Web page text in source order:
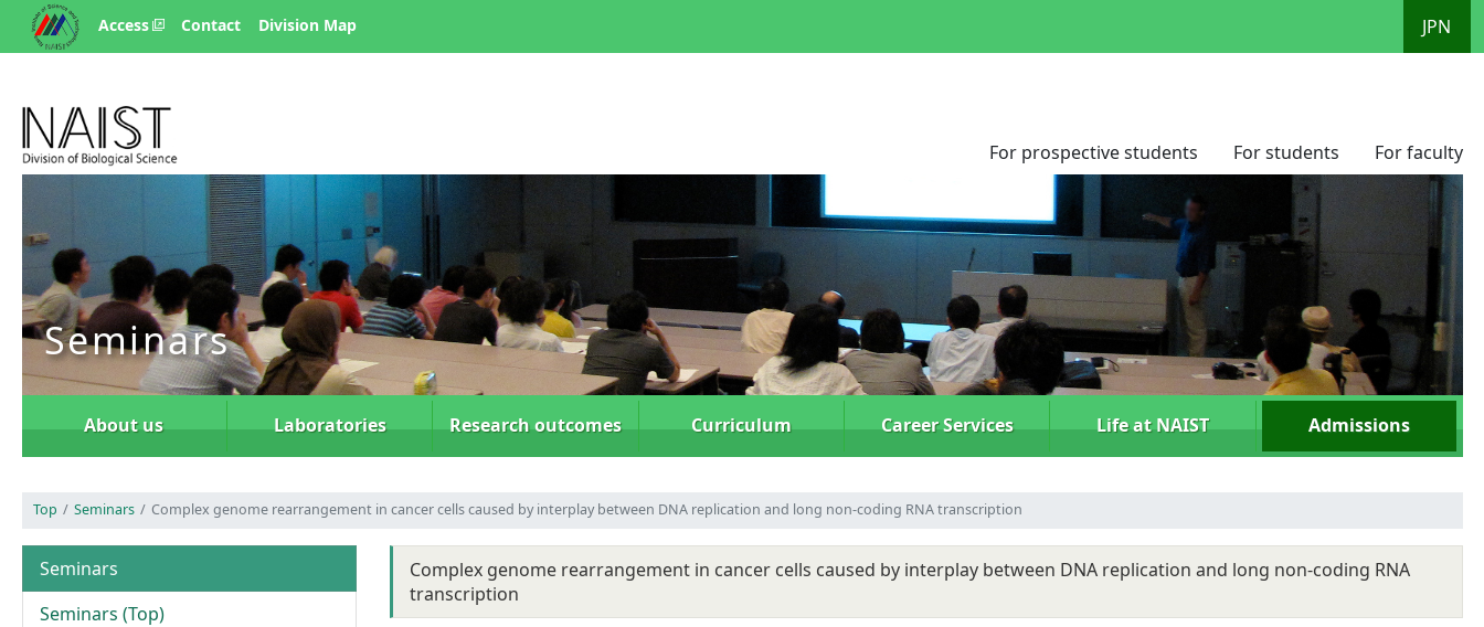
Access Contact Division Map JPN
For prospective students For students For faculty
Seminars
About us Laboratories Researchoutcomes Curriculum Career Services Life at NAIST Admissions
Top Seminars Complex genome rearrangement in cancer cells caused by interplay between DNA replication and long non-coding RNA transcription
Complex genome rearrangement in cancer cells caused by interplay between DNA replication and long non-coding RNA
transcription
Seminars
Seminars (Top)